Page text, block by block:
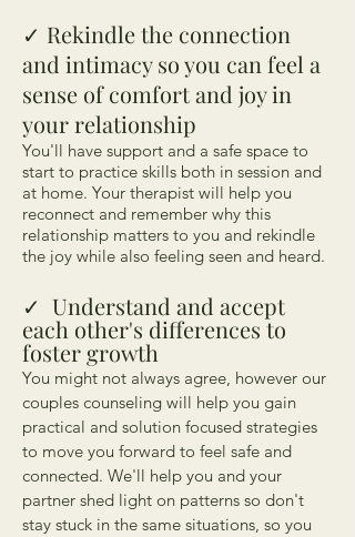
✓ Rekindle the connection
and intimacy so you can feel a
sense of comfort and joy in
your relationship
You'll have support and a safe space to
start to practice skills both in session and
at home. Your therapist will help you
reconnect and remember why this
relationship matters to you and rekindle
the joy while also feeling seen and heard.
✓ Understand and accept
each other's differences to
foster growth
You might not always agree, however our
couples counseling will help you gain
practical and solution focused strategies
to move you forward to feel safe and
connected. We'll help you and your
partner shed light on patterns so don't
stay stuck in the same situations, so you